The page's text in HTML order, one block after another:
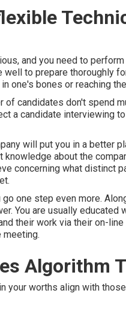
and you need to
well to prepare thoroughly
one's bones or reaching
of candidates don't spend
a candidate interviewing
will put you in a better
knowledge about the
concerning what distinct
one step even more.
You are usually
their work via their on-
meeting.
Algorithm
your worths align with